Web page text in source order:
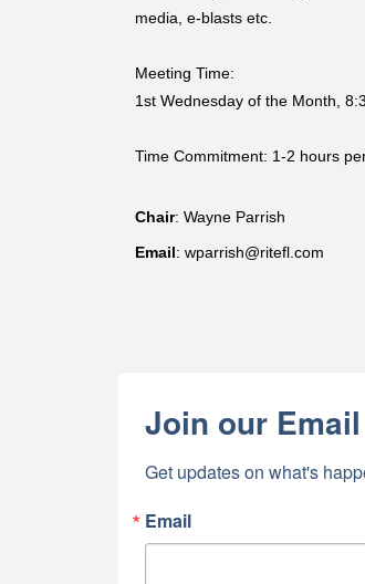
media, e-blasts etc.
Meeting Time:
1st Wednesday of the Month,
Time Commitment: 1-2 hours
Chair: Wayne Parrish
Email: wparrish@ritefl.com
Join our
Get updates on what's
Email